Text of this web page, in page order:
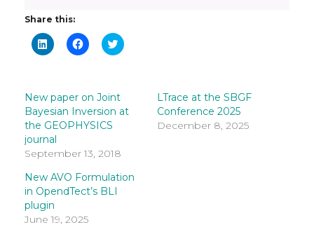
Share this:
Click
to
in
new
window)
Click
to
in
window)
Click
to
in
new
window)
New paper on Joint
Bayesian Inversion at
the GEOPHYSICS
journal
September 13, 2018
LTrace at the SBGF
Conference 2025
December 8, 2025
New AVO Formulation
in OpendTect’s BLI
plugin
June 19, 2025